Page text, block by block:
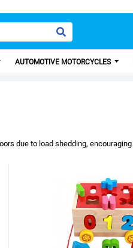
AUTOMOTIVE MOTORCYCLES
due to load shedding,